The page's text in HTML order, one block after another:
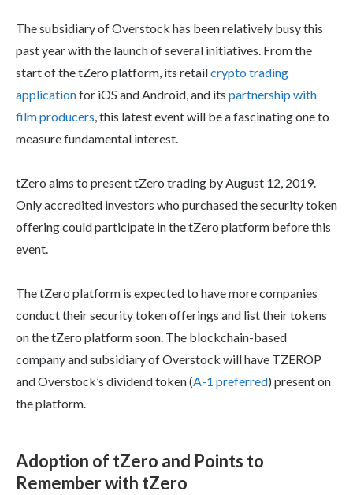
The subsidiary of Overstock has been relatively busy this
past year with the launch of several initiatives. From the
start of the tZero platform, its retailcrypto trading
applicationfor iOS and Android, and its partnership with
film producers, this latest event will be a fascinating one to
measure fundamental interest.
tZero aims to present tZero trading by August 12, 2019.
Only accredited investors who purchased the security token
offering could participate in the tZero platform before this
event.
The tZero platform is expected to have more companies
conduct their security token offerings and list their tokens
on the tZero platform soon. The blockchain-based
company and subsidiary of Overstock will have TZEROP
and Overstock’s dividend token (A-1 preferred) present on
the platform.
Adoption of tZero and Points to
Remember with tZero